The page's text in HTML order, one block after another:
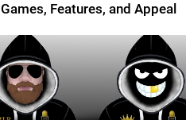
Games, Features, and Appeal